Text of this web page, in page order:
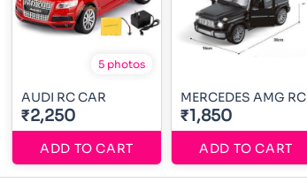
5 photos
AUDI RC CAR
₹2,250
ADD TO CART
MERCEDES AMG RC
₹1,850
ADD TO CART